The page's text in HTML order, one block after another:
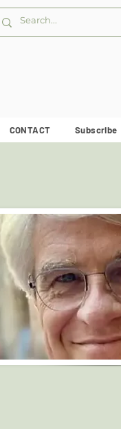
CONTACT Subscribe